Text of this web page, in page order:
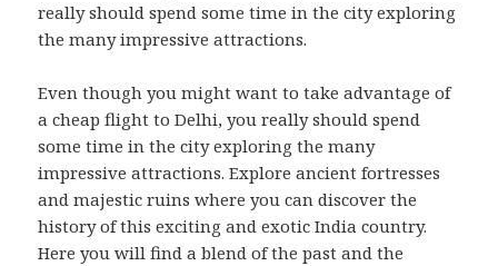
really should spend some time in the city exploring
the many impressive attractions.
Even though you might want to take advantage of
a cheap flight to Delhi, you really should spend
some time in the city exploring the many
impressive attractions. Explore ancient fortresses
and majestic ruins where you can discover the
history of this exciting and exotic India country.
Here you will find a blend of the past and the